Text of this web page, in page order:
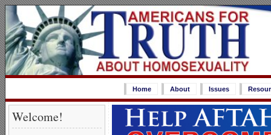
Home About Issues
Welcome!